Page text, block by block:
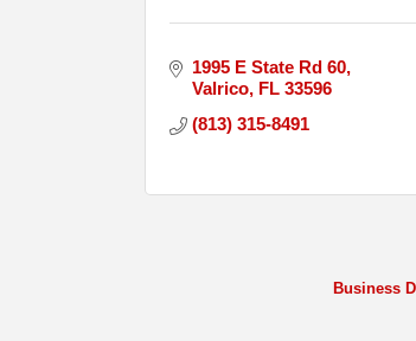
1995 E State Rd 60
Valrico FL 33596
(813) 315-8491
Business